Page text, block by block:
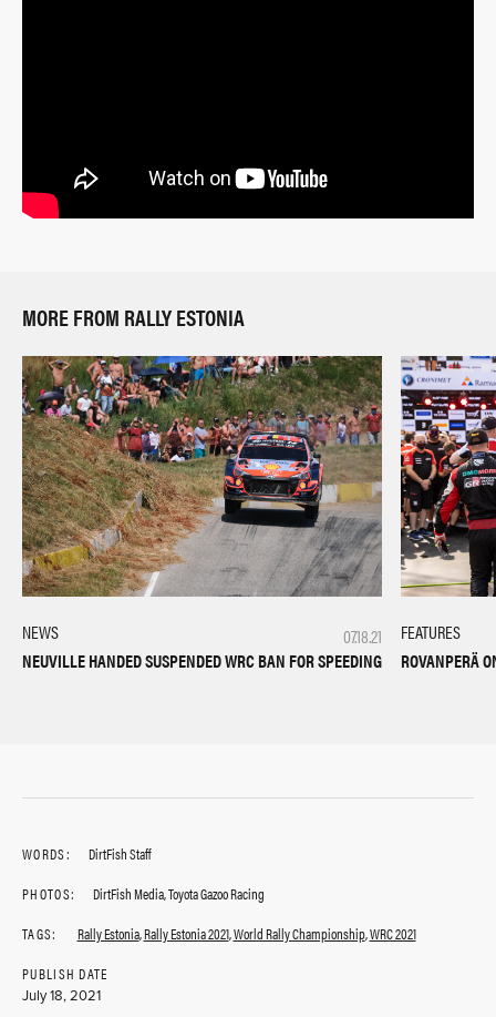
MORE FROM RALLY ESTONIA
07.18.21
NEWS
NEUVILLE HANDED SUSPENDED WRC BAN FOR SPEEDING
FEATURES
ROVANPERÄ
WORDS:
DirtFish Staff
PHOTOS:
DirtFish Media, Toyota Gazoo Racing
TAGS:
Rally Estonia,Rally Estonia 2021,World Rally Championship,WRC 2021
PUBLISH DATE
July 18, 2021